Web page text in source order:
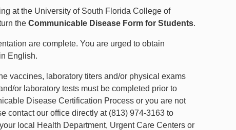
at the University of South Florida College of
the Communicable Disease Form for Students.
are complete. You are urged to obtain
English.
vaccines, laboratory titers and/or physical exams
or laboratory tests must be completed prior to
Disease Certification Process or you are not
contact our office directly at (813) 974-3163 to
local Health Department, Urgent Care Centers or